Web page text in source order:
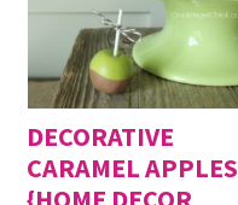
DECORATIVE
CARAMEL APPLES